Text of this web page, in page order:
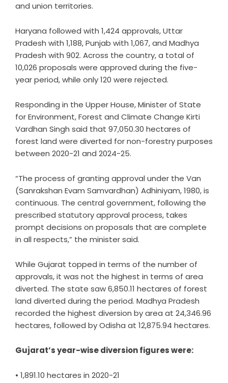
and union territories.
Haryana followed with 1,424 approvals, Uttar
Pradesh with 1,188, Punjab with 1,067, and Madhya
Pradesh with 902. Across the country, a total of
10,026 proposals were approved during the five-
year period, while only 120 were rejected.
Responding in the Upper House, Minister of State
for Environment, Forest and Climate Change Kirti
Vardhan Singh said that 97,050.30 hectares of
forest land were diverted for non-forestry purposes
between 2020-21 and 2024-25.
“The process of granting approval under the Van
(Sanrakshan Evam Samvardhan) Adhiniyam, 1980, is
continuous. The central government, following the
prescribed statutory approval process, takes
prompt decisions on proposals that are complete
in all respects,” the minister said.
While Gujarat topped in terms of the number of
approvals, it was not the highest in terms of area
diverted. The state saw 6,850.11 hectares of forest
land diverted during the period. Madhya Pradesh
recorded the highest diversion by area at 24,346.96
hectares, followed by Odisha at 12,875.94 hectares.
Gujarat’s year-wise diversion figures were:
• 1,891.10 hectares in 2020-21